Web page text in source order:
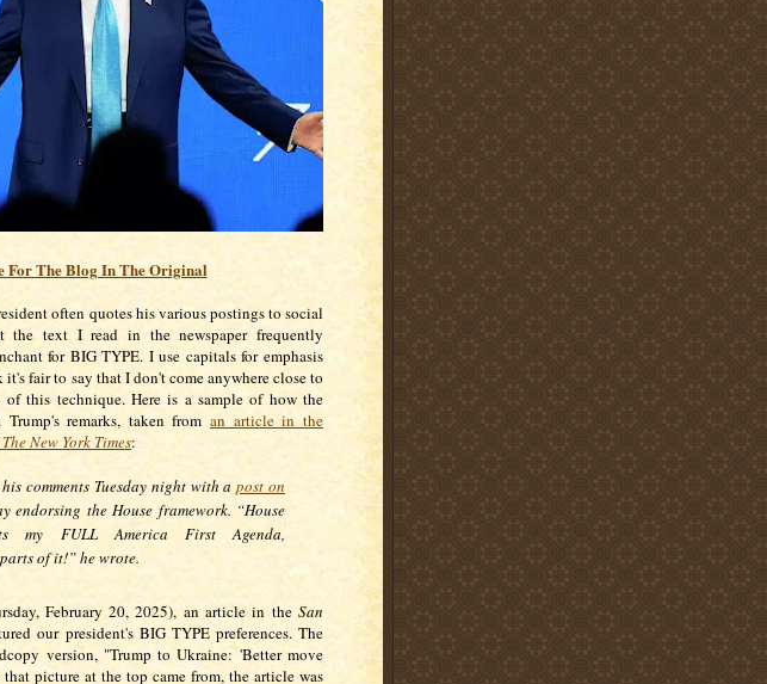
For The Blog In The Original
often quotes his various postings to social
the text I read in the newspaper frequently
for BIG TYPE. I use capitals for emphasis
fair to say that I don't come anywhere close to
this technique. Here is a sample of how the
Trump's remarks, taken froman article in the
The New York Times:
comments Tuesday night with apost on
endorsing the House framework. “House
my FULL America First Agenda,
of it!” he wrote.
February 20, 2025), an article in the San
our president's BIG TYPE preferences. The
version, "Trump to Ukraine: 'Better move
picture at the top came from, the article was